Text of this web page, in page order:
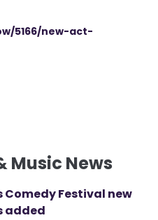
5166/new-act-
Music News
Comedy Festival new
added